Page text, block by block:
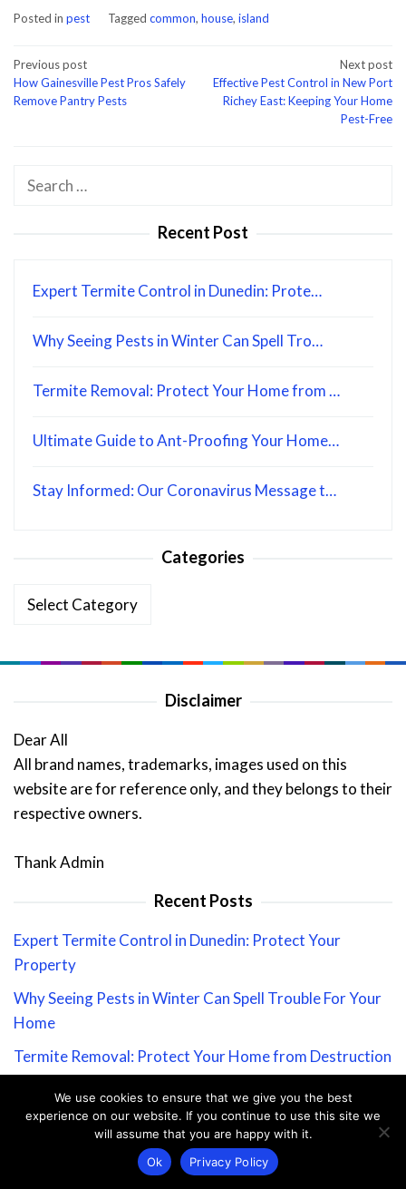
Posted in pest Tagged common, house, island
Post
navigation
Previous post
How Gainesville Pest Pros Safely
Remove Pantry Pests
Next post
Effective Pest Control in New Port
Richey East: Keeping Your Home
Pest-Free
Search
Recent Post
Expert Termite Control in Dunedin: Prote…
Why Seeing Pests in Winter Can Spell Tro…
Termite Removal: Protect Your Home from …
Ultimate Guide to Ant-Proofing Your Home…
Stay Informed: Our Coronavirus Message t…
Categories
Categories
Disclaimer
Dear All
All brand names, trademarks, images used on this
website are for reference only, and they belongs to their
respective owners.
Thank Admin
Recent Posts
Expert Termite Control in Dunedin: Protect Your
Property
Why Seeing Pests in Winter Can Spell Trouble For Your
Home
Termite Removal: Protect Your Home from Destruction
Ultimate Guide to Ant-Proofing Your Home: Keep Ants
Out for Good
Stay Informed: Our Coronavirus Message to Valued
We use cookies to ensure that we give you the best
experience on our website. If you continue to use this site we
will assume that you are happy with it.
Ok
Privacy Policy